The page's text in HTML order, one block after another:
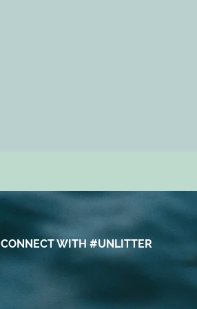
CONNECT WITH #UNLITTER